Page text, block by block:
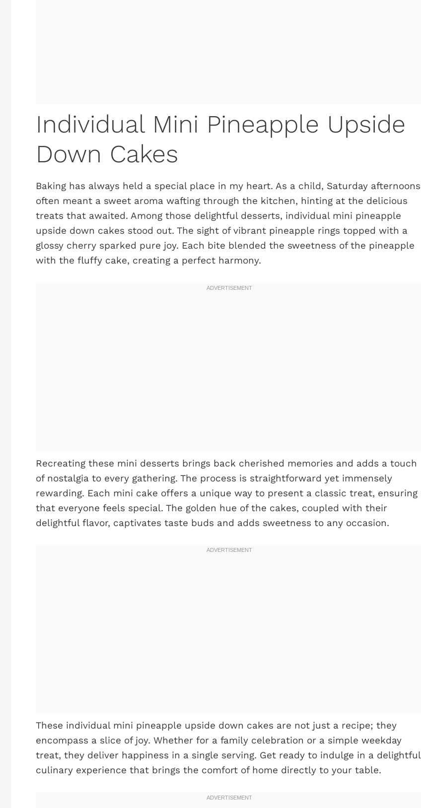
Individual Mini Pineapple Upside
Down Cakes
Baking has always held a special place in my heart. As a child, Saturday afternoons
often meant a sweet aroma wafting through the kitchen, hinting at the delicious
treats that awaited. Among those delightful desserts, individual mini pineapple
upside down cakes stood out. The sight of vibrant pineapple rings topped with a
glossy cherry sparked pure joy. Each bite blended the sweetness of the pineapple
with the fluffy cake, creating a perfect harmony.
Recreating these mini desserts brings back cherished memories and adds a touch
of nostalgia to every gathering. The process is straightforward yet immensely
rewarding. Each mini cake offers a unique way to present a classic treat, ensuring
that everyone feels special. The golden hue of the cakes, coupled with their
delightful flavor, captivates taste buds and adds sweetness to any occasion.
These individual mini pineapple upside down cakes are not just a recipe; they
encompass a slice of joy. Whether for a family celebration or a simple weekday
treat, they deliver happiness in a single serving. Get ready to indulge in a delightful
culinary experience that brings the comfort of home directly to your table.